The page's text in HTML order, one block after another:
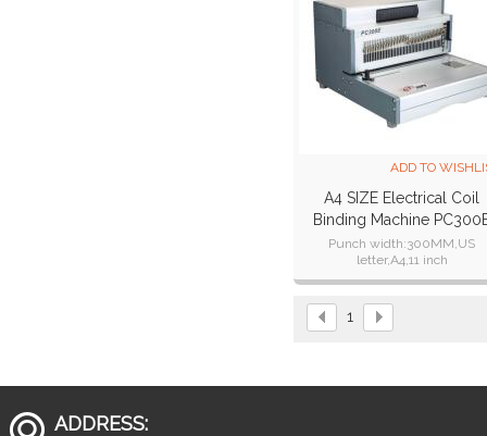
ADD TO
A4 SIZE Electrical Coil
Binding Machine
Punch width:300MM,US
letter,A4,11 inch
Punching thickness:25 sheets
Number of punch pins:47
1
ADDRESS: